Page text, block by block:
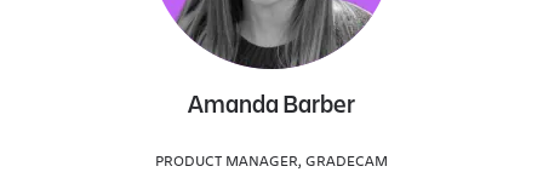
Amanda Barber
PRODUCT MANAGER, GRADECAM